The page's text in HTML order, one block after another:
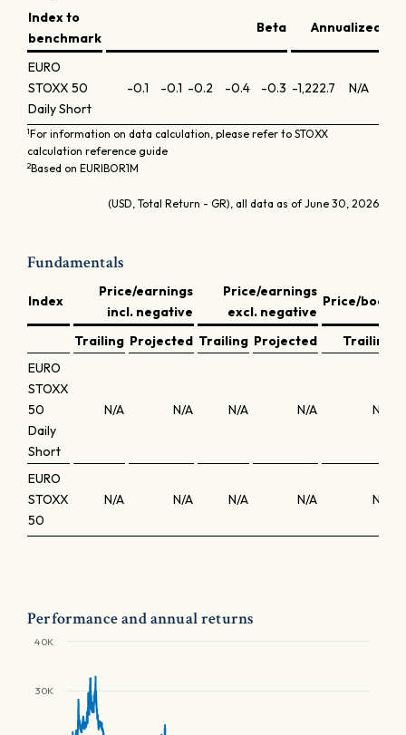
Index to
benchmark
Beta Annualized
EURO
STOXX 50
Daily Short
-0.1 -0.1 -0.2 -0.4 -0.3 -1,222.7 N/A
1For information on data calculation, please refer to STOXX
calculation reference guide
2Based on EURIBOR1M
(USD, Total Return - GR), all data as of June 30, 2026
Fundamentals
Index
Price/earnings
incl. negative
Price/earnings
excl. negative
Price/book
Trailing Projected Trailing Projected Trailing
EURO
STOXX
50
Daily
Short
N/A N/A N/A N/A N/A
EURO
STOXX
50
N/A N/A N/A N/A N/A
Performance and annual returns
30K
40K